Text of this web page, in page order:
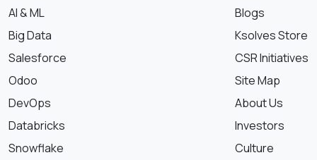
AI & ML
Big Data
Salesforce
Odoo
DevOps
Databricks
Snowflake
Blogs
Ksolves Store
CSR Initiatives
Site Map
About Us
Investors
Culture